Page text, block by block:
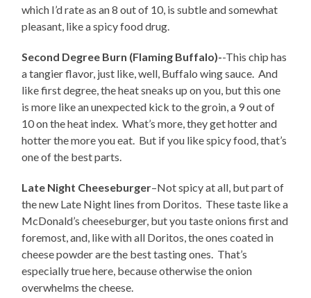
which I’d rate as an 8 out of 10, is subtle and somewhat
pleasant, like a spicy food drug.
Second Degree Burn (Flaming Buffalo)--This chip has
a tangier flavor, just like, well, Buffalo wing sauce. And
like first degree, the heat sneaks up on you, but this one
is more like an unexpected kick to the groin, a 9 out of
10 on the heat index. What’s more, they get hotter and
hotter the more you eat. But if you like spicy food, that’s
one of the best parts.
Late Night Cheeseburger–Not spicy at all, but part of
the new Late Night lines from Doritos. These taste like a
McDonald’s cheeseburger, but you taste onions first and
foremost, and, like with all Doritos, the ones coated in
cheese powder are the best tasting ones. That’s
especially true here, because otherwise the onion
overwhelms the cheese.